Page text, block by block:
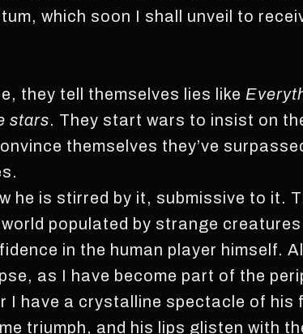
which soon I shall unveil to
they tell themselves lies like
stars. They start wars to insist on
themselves they’ve
he is stirred by it, submissive to it.
populated by strange
in the human player himself.
as I have become part of the
I have a crystalline spectacle of his
triumph, and his lips glisten with